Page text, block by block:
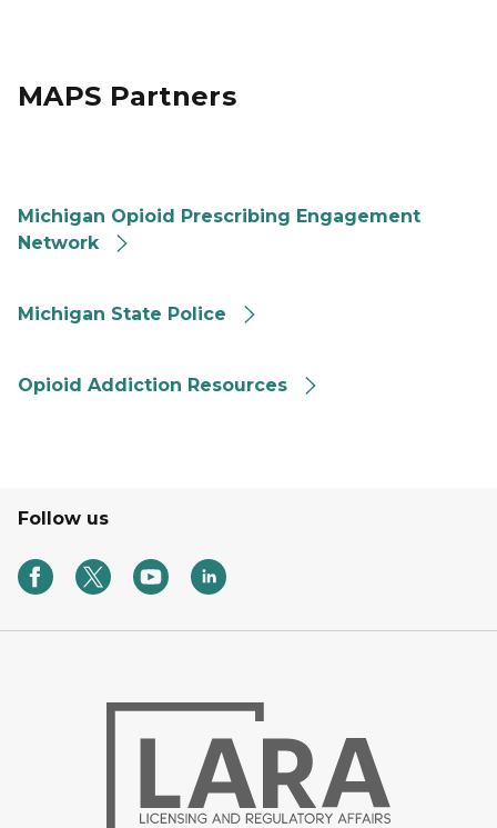
MAPS Partners
Michigan Opioid Prescribing Engagement
Network
Michigan State Police
Opioid Addiction Resources
Follow us